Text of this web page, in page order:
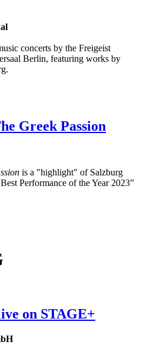
concerts by the Freigeist
Berlin, featuring works by
Greek Passion
is a "highlight" of Salzburg
Performance of the Year 2023”
on STAGE+